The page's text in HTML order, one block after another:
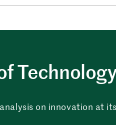
on innovation at